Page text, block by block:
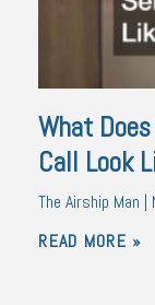
What
Call Look
The Airship Man
READ MORE »